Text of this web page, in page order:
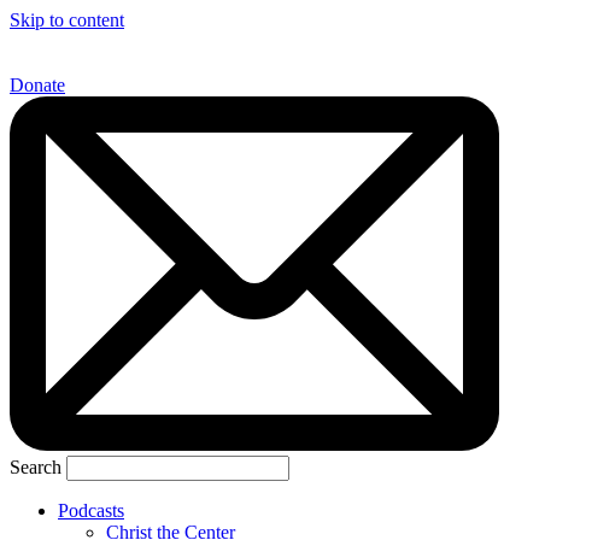
Skip to content
Donate
Search
Podcasts
Christ the Center